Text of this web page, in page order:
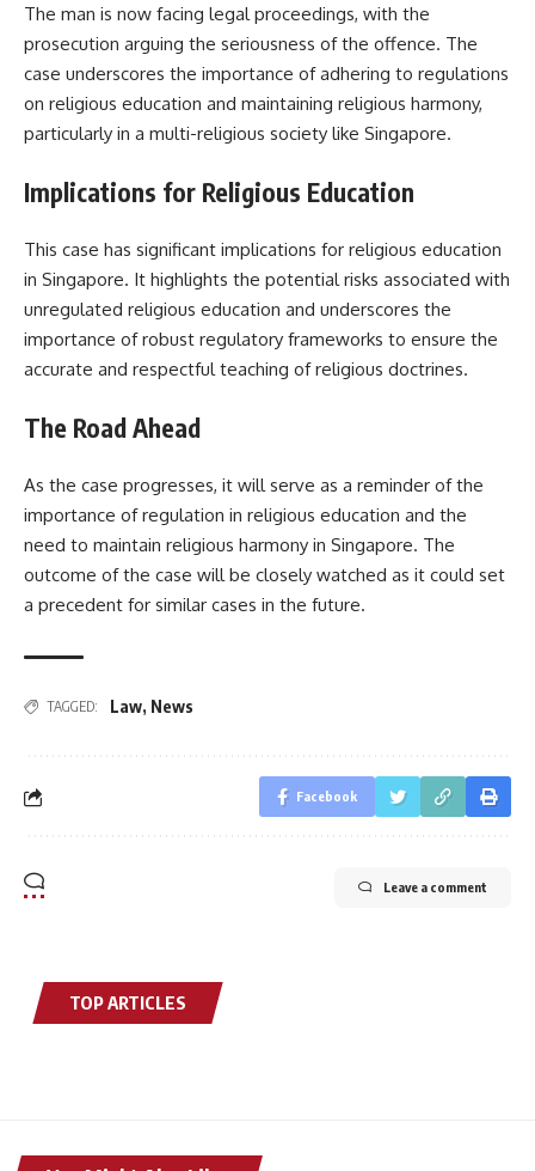
The man is now facing legal proceedings, with the
prosecution arguing the seriousness of the offence. The
case underscores the importance of adhering to regulations
on religious education and maintaining religious harmony,
particularly in a multi-religious society like Singapore.
Implications for Religious Education
This case has significant implications for religious education
in Singapore. It highlights the potential risks associated with
unregulated religious education and underscores the
importance of robust regulatory frameworks to ensure the
accurate and respectful teaching of religious doctrines.
The Road Ahead
As the case progresses, it will serve as a reminder of the
importance of regulation in religious education and the
need to maintain religious harmony in Singapore. The
outcome of the case will be closely watched as it could set
a precedent for similar cases in the future.
TAGGED: Law, News
Facebook
Leave a comment
TOP ARTICLES